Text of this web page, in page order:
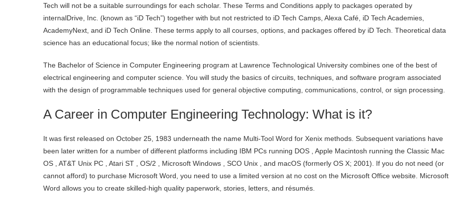
Tech will not be a suitable surroundings for each scholar. These Terms and Conditions apply to packages operated by
internalDrive, Inc. (known as “iD Tech”) together with but not restricted to iD Tech Camps, Alexa Café, iD Tech Academies,
AcademyNext, and iD Tech Online. These terms apply to all courses, options, and packages offered by iD Tech. Theoretical data
science has an educational focus; like the normal notion of scientists.
The Bachelor of Science in Computer Engineering program at Lawrence Technological University combines one of the best of
electrical engineering and computer science. You will study the basics of circuits, techniques, and software program associated
with the design of programmable techniques used for general objective computing, communications, control, or sign processing.
A Career in Computer Engineering Technology: What is it?
It was first released on October 25, 1983 underneath the name Multi-Tool Word for Xenix methods. Subsequent variations have
been later written for a number of different platforms including IBM PCs running DOS , Apple Macintosh running the Classic Mac
OS , AT&T Unix PC , Atari ST , OS/2 , Microsoft Windows , SCO Unix , and macOS (formerly OS X; 2001). If you do not need (or
cannot afford) to purchase Microsoft Word, you need to use a limited version at no cost on the Microsoft Office website. Microsoft
Word allows you to create skilled-high quality paperwork, stories, letters, and résumés.